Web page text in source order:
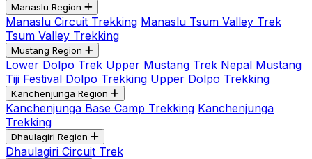
Manaslu Region
Manaslu Circuit Trekking Manaslu Tsum Valley Trek
Tsum Valley Trekking
Mustang Region
Lower Dolpo Trek Upper Mustang Trek Nepal Mustang
Tiji Festival Dolpo Trekking Upper Dolpo Trekking
Kanchenjunga Region
Kanchenjunga Base Camp Trekking Kanchenjunga
Trekking
Dhaulagiri Region
Dhaulagiri Circuit Trek